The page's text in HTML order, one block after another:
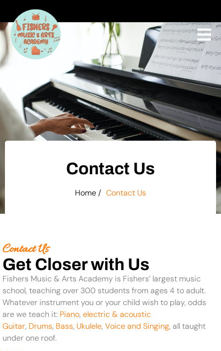
Contact Us
Home / Contact Us
Contact Us
Get Closer with Us
Fishers Music & Arts Academy is Fishers’ largest music
school, teaching over 300 students from ages 4 to adult.
Whatever instrument you or your child wish to play, odds
are we teach it: Piano, electric & acoustic
Guitar, Drums, Bass, Ukulele, Voice and Singing, all taught
under one roof.